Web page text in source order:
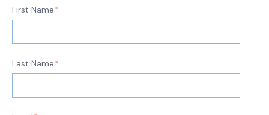
First Name*
Last Name*